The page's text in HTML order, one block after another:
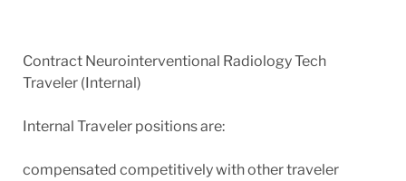
Contract Neurointerventional Radiology Tech
Traveler (Internal)
Internal Traveler positions are:
compensated competitively with other traveler